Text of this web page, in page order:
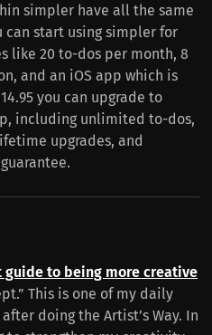
simpler have all the same
can start using simpler for
like 20 to-dos per month, 8
and an iOS app which is
you can upgrade to
including unlimited to-dos,
upgrades, and
guide to being more creative
This is one of my daily
doing the Artist’s Way. In